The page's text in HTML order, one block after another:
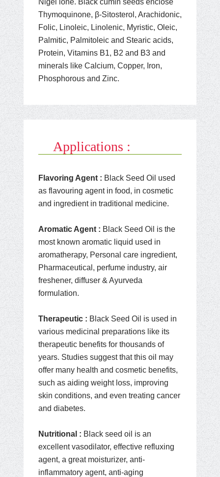
Thymoquinone, β-Sitosterol, Arachidonic,
Folic, Linoleic, Linolenic, Myristic, Oleic,
Palmitic, Palmitoleic and Stearic acids,
Protein, Vitamins B1, B2 and B3 and
minerals like Calcium, Copper, Iron,
Phosphorous and Zinc.
Applications :
Flavoring Agent : Black Seed Oil used
as flavouring agent in food, in cosmetic
and ingredient in traditional medicine.
Aromatic Agent : Black Seed Oil is the
most known aromatic liquid used in
aromatherapy, Personal care ingredient,
Pharmaceutical, perfume industry, air
freshener, diffuser & Ayurveda
formulation.
Therapeutic : Black Seed Oil is used in
various medicinal preparations like its
therapeutic benefits for thousands of
years. Studies suggest that this oil may
offer many health and cosmetic benefits,
such as aiding weight loss, improving
skin conditions, and even treating cancer
and diabetes.
Nutritional : Black seed oil is an
excellent vasodilator, effective refluxing
agent, a great moisturizer, anti-
inflammatory agent, anti-aging